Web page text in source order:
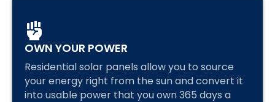
OWN YOUR POWER
Residential solar panels allow you to source
your energy right from the sun and convert it
into usable power that you own 365 days a